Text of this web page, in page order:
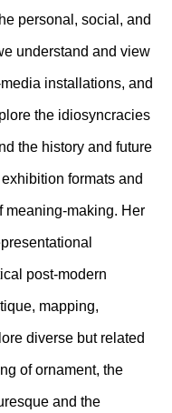
personal, social, and
understand and view
installations, and
the idiosyncracies
the history and future
formats and
meaning-making. Her
post-modern
mapping,
diverse but related
of ornament, the
and the